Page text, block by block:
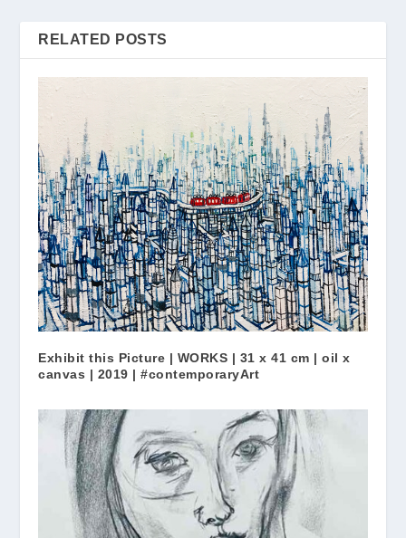
RELATED POSTS
Exhibit this Picture | WORKS | 31 x 41 cm | oil x
canvas | 2019 | #contemporaryArt